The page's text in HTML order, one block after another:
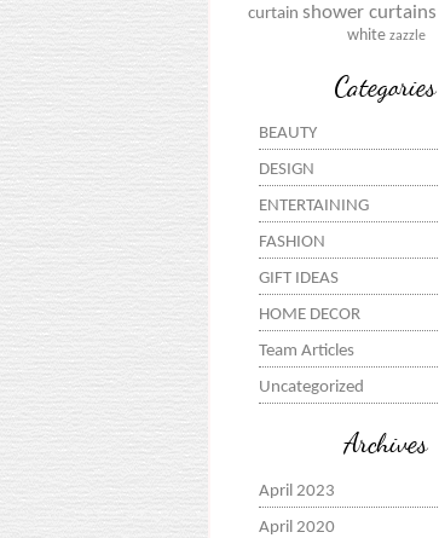
curtain shower curtains
white zazzle
Categories
BEAUTY
DESIGN
ENTERTAINING
FASHION
GIFT IDEAS
HOME DECOR
Team Articles
Uncategorized
Archives
April 2023
April 2020